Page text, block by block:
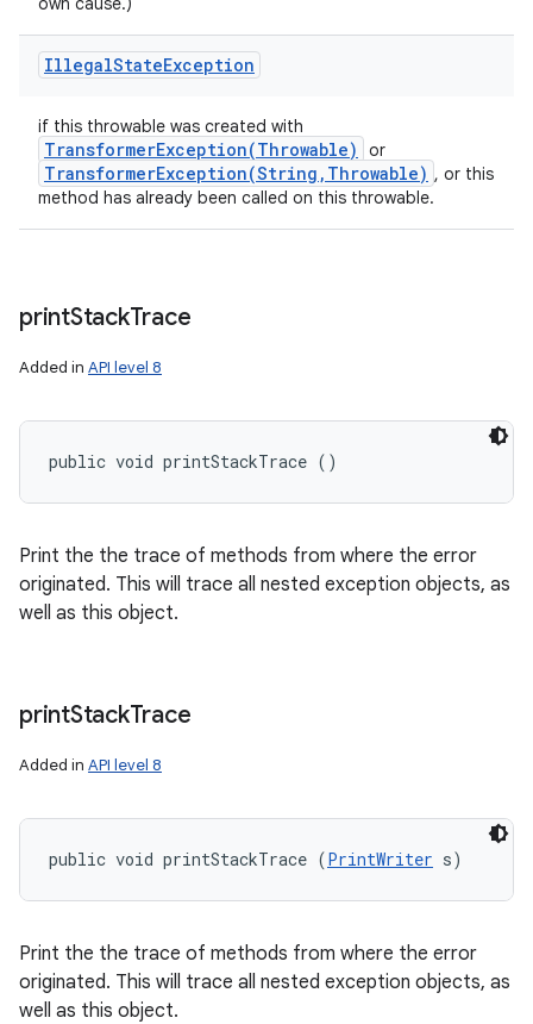
IllegalStateException
if this throwable was created with
TransformerException(Throwable) or
TransformerException(String , Throwable) , or this
method has already been called on this throwable.
printStackTrace
Added in API level 8
public void printStackTrace ()
Print the the trace of methods from where the error
originated. This will trace all nested exception objects, as
well as this object.
printStackTrace
Added in API level 8
public void printStackTrace (PrintWriter s)
Print the the trace of methods from where the error
originated. This will trace all nested exception objects, as
well as this object.